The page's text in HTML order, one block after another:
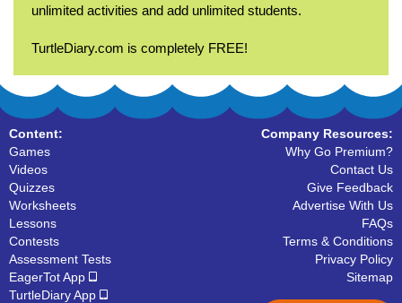
unlimited activities and add unlimited students.
TurtleDiary.com is completely FREE!
Content:
Games
Videos
Quizzes
Worksheets
Lessons
Contests
Assessment Tests
EagerTot App
TurtleDiary App
Company Resources:
Why Go Premium?
Contact Us
Give Feedback
Advertise With Us
FAQs
Terms & Conditions
Privacy Policy
Sitemap